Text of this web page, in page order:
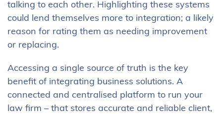
talking to each other. Highlighting these systems
could lend themselves more to integration; a likely
reason for rating them as needing improvement
or replacing.
Accessing a single source of truth is the key
benefit of integrating business solutions. A
connected and centralised platform to run your
law firm – that stores accurate and reliable client,